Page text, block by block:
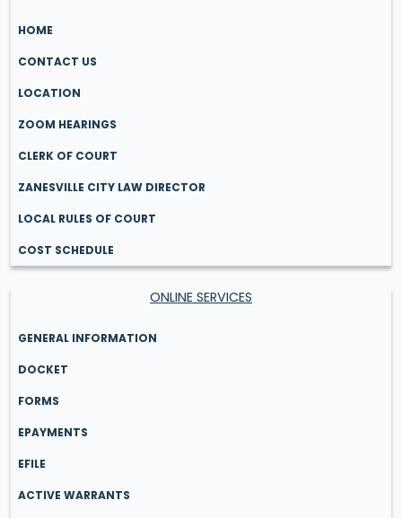
HOME
CONTACT US
LOCATION
ZOOM HEARINGS
CLERK OF COURT
ZANESVILLE CITY LAW DIRECTOR
LOCAL RULES OF COURT
COST SCHEDULE
ONLINE SERVICES
GENERAL INFORMATION
DOCKET
FORMS
EPAYMENTS
EFILE
ACTIVE WARRANTS